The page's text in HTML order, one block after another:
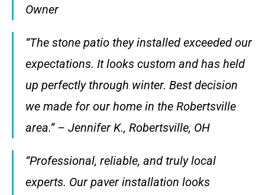
Owner
“The stone patio they installed exceeded our
expectations. It looks custom and has held
up perfectly through winter. Best decision
we made for our home in the Robertsville
area.” – Jennifer K., Robertsville, OH
“Professional, reliable, and truly local
experts. Our paver installation looks